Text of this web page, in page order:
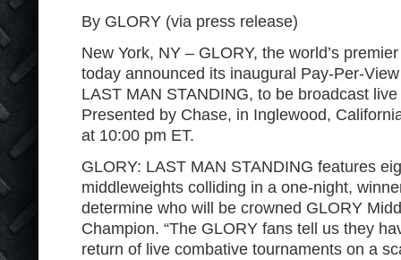
By GLORY (via press release)
New York, NY – GLORY, the world’s
today announced its inaugural Pay-Per-
LAST MAN STANDING, to be broadcast
Presented by Chase, in Inglewood,
at 10:00 pm ET.
GLORY: LAST MAN STANDING features
middleweights colliding in a one-night,
determine who will be crowned GLORY
Champion. “The GLORY fans tell us they
return of live combative tournaments on a